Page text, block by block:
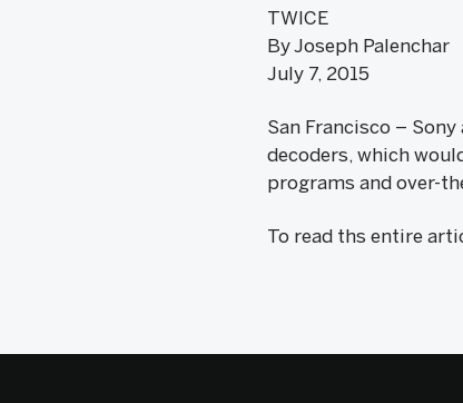
TWICE
By Joseph Palenchar
July 7, 2015
San Francisco –
decoders, which
programs and over-
To read ths entire